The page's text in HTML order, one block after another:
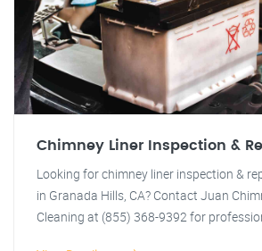
Chimney Liner Inspection &
Looking for chimney liner inspection &
in Granada Hills, CA? Contact Juan
Cleaning at (855) 368-9392 for